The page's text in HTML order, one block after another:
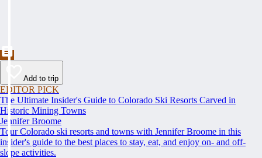
Add to trip
EDITOR PICK
The Ultimate Insider's Guide to Colorado Ski Resorts Carved in
Historic Mining Towns
Jennifer Broome
Tour Colorado ski resorts and towns with Jennifer Broome in this
insider's guide to the best places to stay, eat, and enjoy on- and off-
slope activities.